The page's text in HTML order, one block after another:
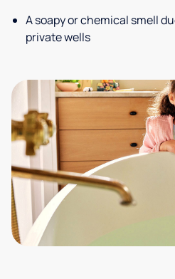
A soapy or chemical smell
private wells